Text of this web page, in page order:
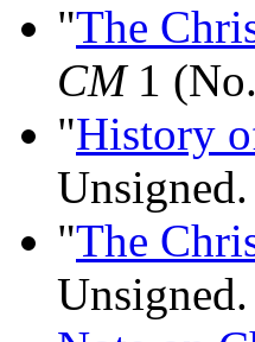
"The
CM1
"History
Unsigned.
"The
Unsigned.